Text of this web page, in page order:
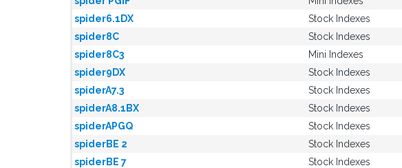
spider6.1DX
Stock Indexes
spider8C
Stock Indexes
spider8C3
Mini Indexes
spider9DX
Stock Indexes
spiderA7.3
Stock Indexes
spiderA8.1BX
Stock Indexes
spiderAPGQ
Stock Indexes
spiderBE 2
Stock Indexes
spiderBE 7
Stock Indexes